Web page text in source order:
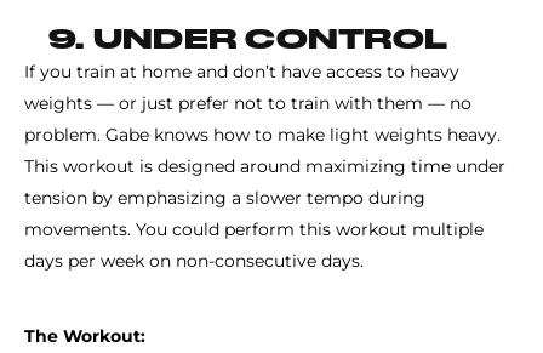
9. UNDER CONTROL
If you train at home and don’t have access to heavy
weights — or just prefer not to train with them — no
problem. Gabe knows how to make light weights heavy.
This workout is designed around maximizing time under
tension by emphasizing a slower tempo during
movements. You could perform this workout multiple
days per week on non-consecutive days.
The Workout: